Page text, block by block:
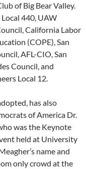
of Big Bear Valley.
440, UAW
California Labor
(COPE), San
AFL-CIO, San
Council, and
Local 12.
has also
of America Dr.
was the Keynote
held at University
name and
only crowd at the